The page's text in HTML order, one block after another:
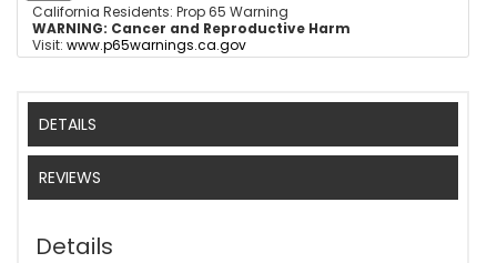
California Residents: Prop 65 Warning
WARNING: Cancer and Reproductive Harm
Visit: www.p65warnings.ca.gov
DETAILS
REVIEWS
Details